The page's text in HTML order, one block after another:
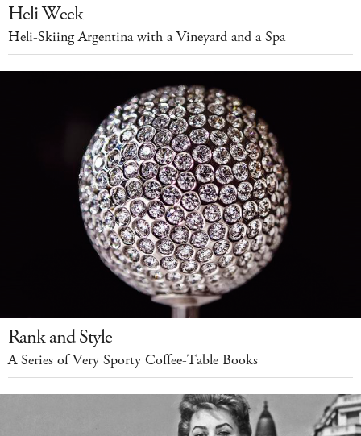
Heli Week
Heli-Skiing Argentina with a Vineyard and a Spa
Rank and Style
A Series of Very Sporty Coffee-Table Books